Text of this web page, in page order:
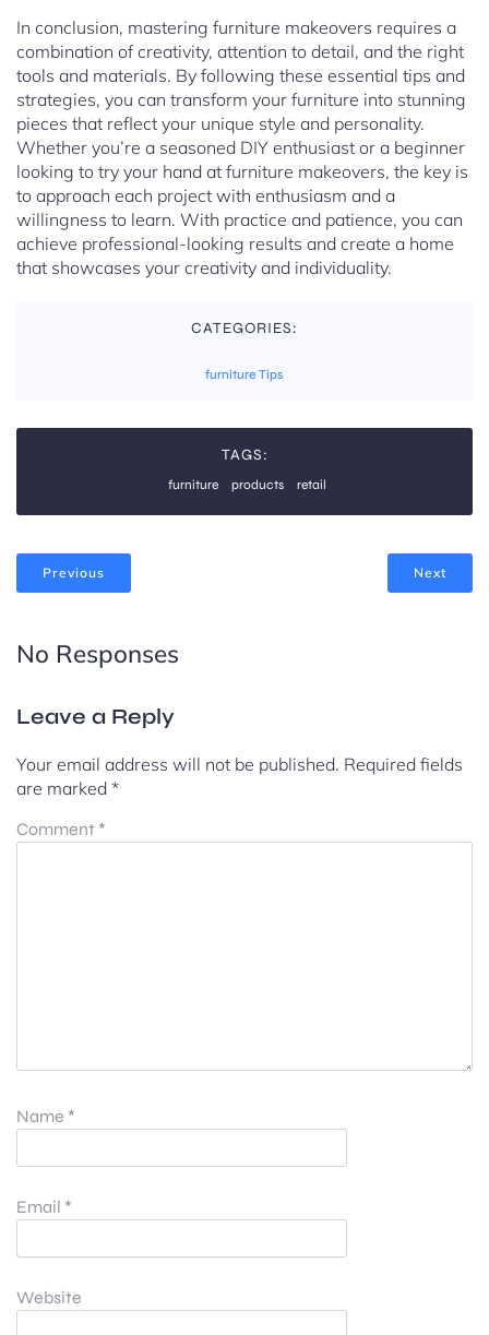
In conclusion, mastering furniture makeovers requires a
combination of creativity, attention to detail, and the right
tools and materials. By following these essential tips and
strategies, you can transform your furniture into stunning
pieces that reflect your unique style and personality.
Whether you’re a seasoned DIY enthusiast or a beginner
looking to try your hand at furniture makeovers, the key is
to approach each project with enthusiasm and a
willingness to learn. With practice and patience, you can
achieve professional-looking results and create a home
that showcases your creativity and individuality.
CATEGORIES:
furniture Tips
TAGS:
furniture products retail
Previous Next
No Responses
Leave a Reply
Your email address will not be published. Required fields
are marked *
Comment *
Name *
Email *
Website